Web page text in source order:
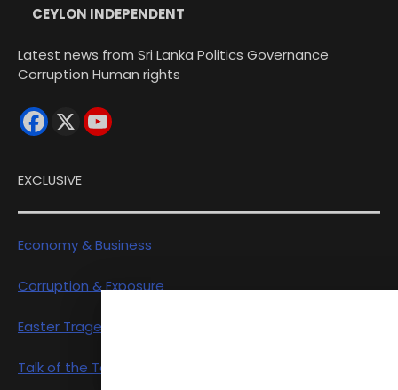
CEYLON INDEPENDENT
Latest news from Sri Lanka Politics Governance
Corruption Human rights
EXCLUSIVE
Economy & Business
Corruption & Exposure
Easter Tragedy
Talk of the Town